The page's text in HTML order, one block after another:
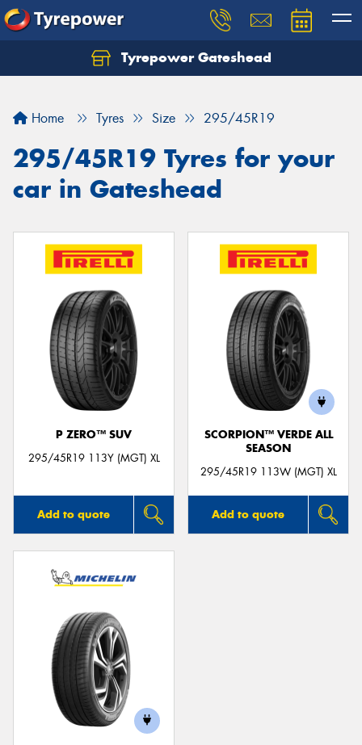
Tyrepower Gateshead
Home Tyres Size 295/45R19
295/45R19 Tyres for your
car in Gateshead
P ZERO™ SUV
295/45R19 113Y (MGT) XL
Add to quote
SCORPION™ VERDE ALL
SEASON
295/45R19 113W (MGT) XL
Add to quote
Let us know what you need, and our team will
Your details
Send